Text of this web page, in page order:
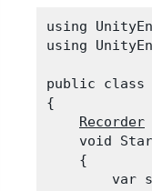
using
using
public class
{
Recorder
void
    {
var